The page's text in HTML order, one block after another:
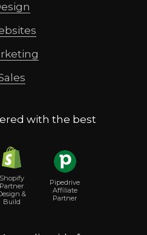
with the best
Shopify
Partner
&
Build
Pipedrive
Affiliate
Partner